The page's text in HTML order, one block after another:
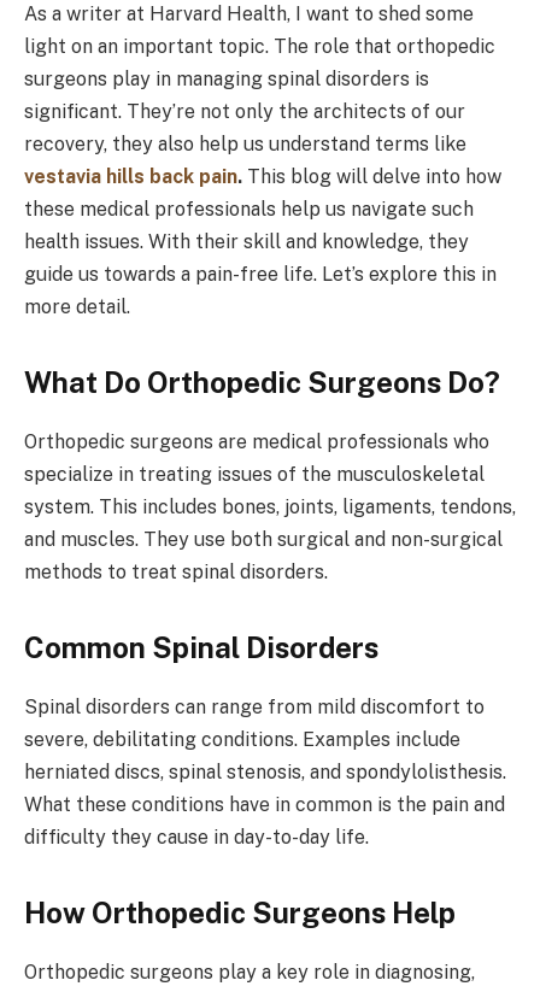
As a writer at Harvard Health, I want to shed some
light on an important topic. The role that orthopedic
surgeons play in managing spinal disorders is
significant. They’re not only the architects of our
recovery, they also help us understand terms like
vestavia hills back pain. This blog will delve into how
these medical professionals help us navigate such
health issues. With their skill and knowledge, they
guide us towards a pain-free life. Let’s explore this in
more detail.
What Do Orthopedic Surgeons Do?
Orthopedic surgeons are medical professionals who
specialize in treating issues of the musculoskeletal
system. This includes bones, joints, ligaments, tendons,
and muscles. They use both surgical and non-surgical
methods to treat spinal disorders.
Common Spinal Disorders
Spinal disorders can range from mild discomfort to
severe, debilitating conditions. Examples include
herniated discs, spinal stenosis, and spondylolisthesis.
What these conditions have in common is the pain and
difficulty they cause in day-to-day life.
How Orthopedic Surgeons Help
Orthopedic surgeons play a key role in diagnosing,